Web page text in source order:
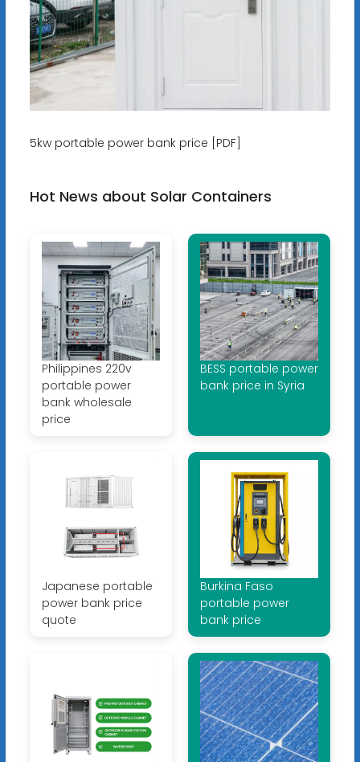
5kw portable power bank price [PDF]
Hot News about Solar Containers
Philippines 220v
portable power
bank wholesale
price
BESS portable power
bank price in Syria
Japanese portable
power bank price
quote
Burkina Faso
portable power
bank price